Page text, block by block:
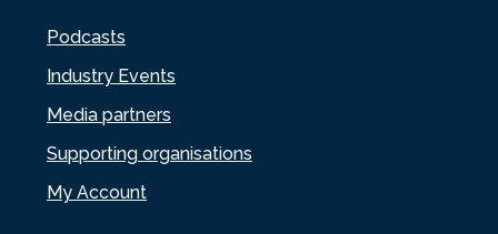
Podcasts
Industry Events
Media partners
Supporting organisations
My Account